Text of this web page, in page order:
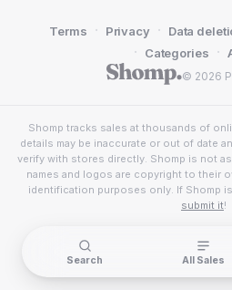
© 2026
Terms · Privacy · Data
· Categories ·
Shomp tracks sales at thousands of
details may be inaccurate or out of date
verify with stores directly. Shomp is not
names and logos are copyright to their
identification purposes only. If Shomp
submit it!
Search All Sales